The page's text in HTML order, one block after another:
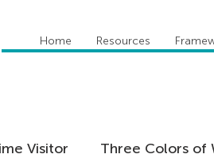
Home Resources
Visitor Three Colors of